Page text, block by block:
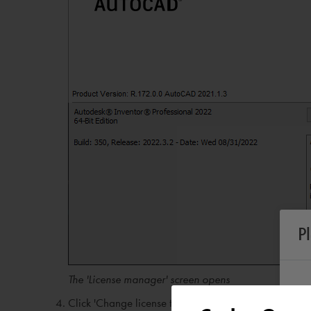
The 'License manager' screen opens
Click 'Change license type'